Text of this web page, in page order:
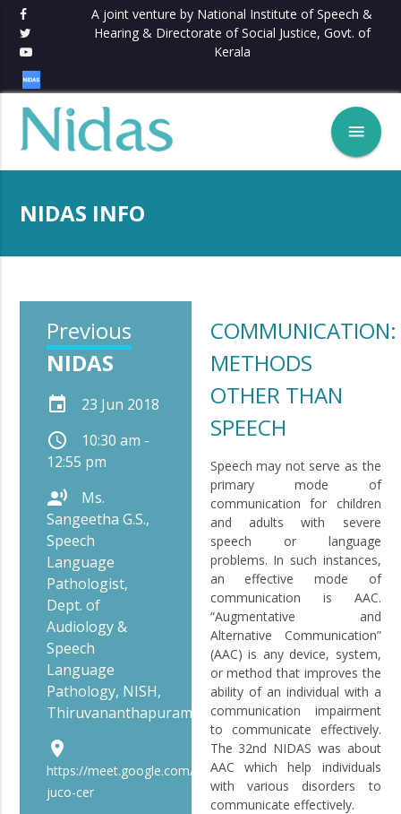
A joint venture by National Institute of Speech &
Hearing & Directorate of Social Justice, Govt. of
Kerala
menu
NIDAS INFO
Previous
NIDAS
event 23 Jun 2018
schedule
10:30 am -
12:55 pm
record_voice_over
Ms.
Sangeetha G.S.,
Speech
Language
Pathologist,
Dept. of
Audiology &
Speech
Language
Pathology, NISH,
Thiruvananthapuram
place
https://meet.google.com/bip-
juco-cer
COMMUNICATION:
METHODS
OTHER THAN
SPEECH
Speech may not serve as the
primary mode of
communication for children
and adults with severe
speech or language
problems. In such instances,
an effective mode of
communication is AAC.
“Augmentative and
Alternative Communication”
(AAC) is any device, system,
or method that improves the
ability of an individual with a
communication impairment
to communicate effectively.
The 32nd NIDAS was about
AAC which help individuals
with various disorders to
communicate effectively.